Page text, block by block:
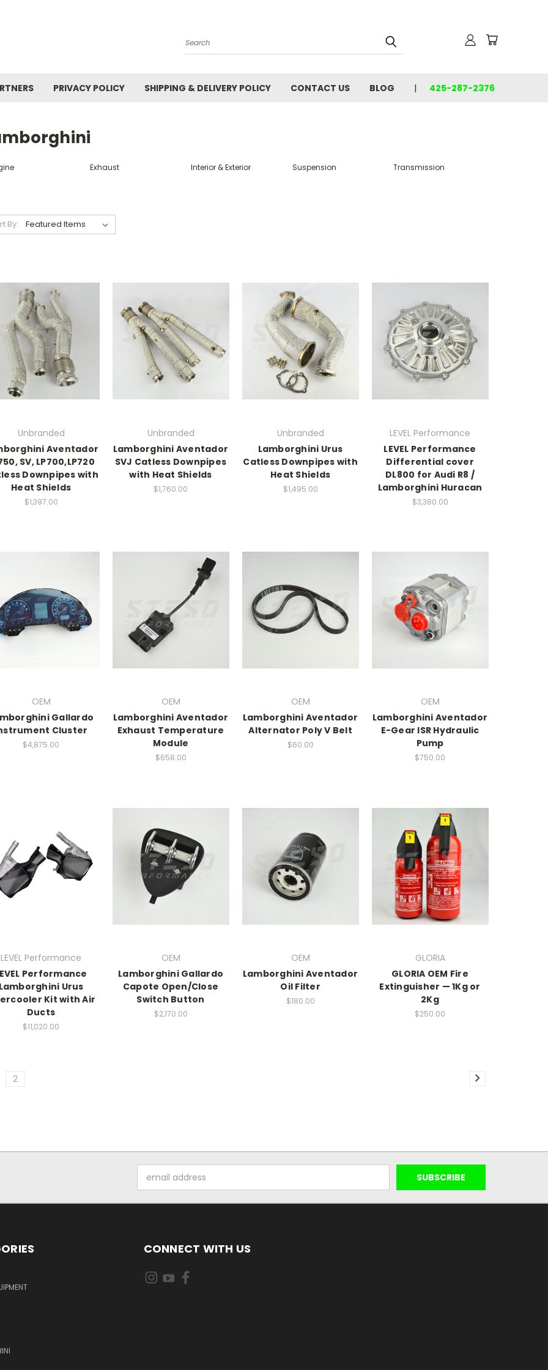
Search
PRIVACY POLICY SHIPPING & DELIVERY POLICY CONTACT US BLOG 425-287-2376
Exhaust Interior & Exterior Suspension Transmission
By:
Unbranded
Aventador
SV, LP700,LP720
Downpipes with
Heat Shields
$1,397.00
Unbranded
Lamborghini Aventador
SVJ Catless Downpipes
with Heat Shields
$1,760.00
Unbranded
Lamborghini Urus
Catless Downpipes with
Heat Shields
$1,495.00
LEVEL Performance
LEVEL Performance
Differential cover
DL800 for Audi R8 /
Lamborghini Huracan
$3,380.00
OEM
Gallardo
Cluster
$4,875.00
OEM
Lamborghini Aventador
Exhaust Temperature
Module
$658.00
OEM
Lamborghini Aventador
Alternator Poly V Belt
$60.00
OEM
Lamborghini Aventador
E-Gear ISR Hydraulic
Pump
$750.00
LEVEL Performance
Performance
Urus
Kit with Air
Ducts
$11,020.00
OEM
Lamborghini Gallardo
Capote Open/Close
Switch Button
$2,170.00
OEM
Lamborghini Aventador
Oil Filter
$180.00
GLORIA
GLORIA OEM Fire
Extinguisher — 1Kg or
2Kg
$250.00
2
Address
CONNECT WITH US